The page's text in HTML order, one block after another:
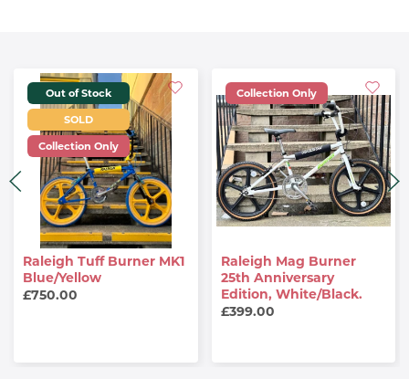
Out of Stock
SOLD
Collection Only
Raleigh Tuff Burner MK1
Blue/Yellow
£750.00
Collection Only
Raleigh Mag Burner
25th Anniversary
Edition, White/Black.
£399.00